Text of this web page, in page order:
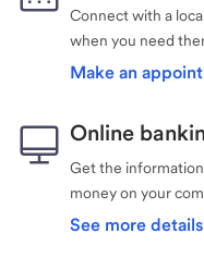
Connect with a
when you need
Make an
Online
Get the
money on your
See more details